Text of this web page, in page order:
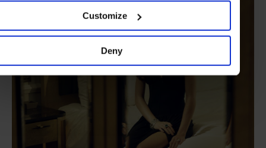
Customize
Deny